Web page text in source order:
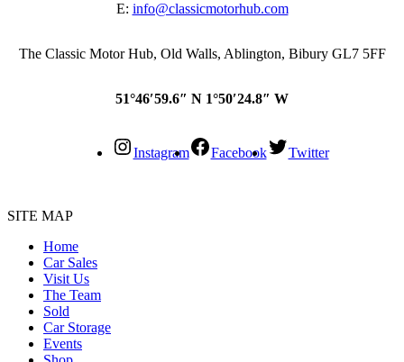
E: info@classicmotorhub.com
The Classic Motor Hub, Old Walls, Ablington, Bibury GL7 5FF
51°46′59.6″ N 1°50′24.8″ W
Instagram Facebook Twitter
SITE MAP
Home
Car Sales
Visit Us
The Team
Sold
Car Storage
Events